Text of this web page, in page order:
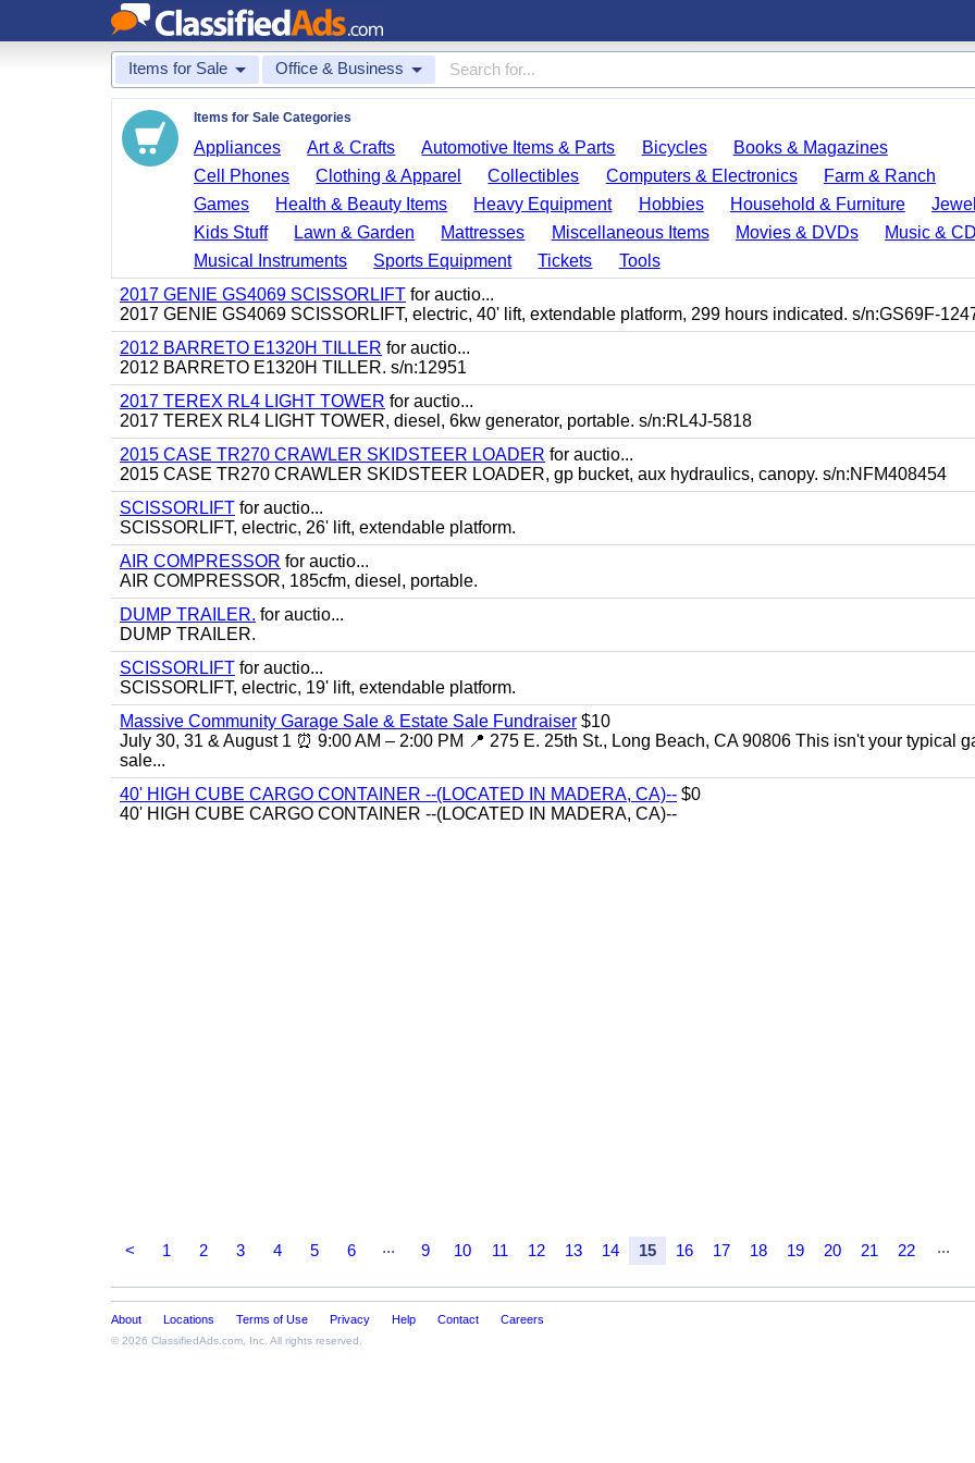
Items for Sale Office & Business
Items for Sale Categories
Appliances Art & Crafts Automotive Items & Parts Bicycles
Books & Magazines
Cell Phones
Clothing & Apparel Collectibles Computers & Electronics
Farm & Ranch
Games
Health & Beauty Items Heavy Equipment Hobbies Household & Furniture
Kids Stuff
Lawn & Garden Mattresses Miscellaneous Items Movies & DVDs
Music &
Musical Instruments
Sports Equipment Tickets
Tools
2017 GENIE GS4069 SCISSORLIFT for auctio...
2017 GENIE GS4069 SCISSORLIFT, electric, 40' lift, extendable platform, 299 hours indicated. s/n:GS69F-
2012 BARRETO E1320H TILLER for auctio...
2012 BARRETO E1320H TILLER. s/n:12951
2017 TEREX RL4 LIGHT TOWER for auctio...
2017 TEREX RL4 LIGHT TOWER, diesel, 6kw generator, portable. s/n:RL4J-5818
2015 CASE TR270 CRAWLER SKIDSTEER LOADER for auctio...
2015 CASE TR270 CRAWLER SKIDSTEER LOADER, gp bucket, aux hydraulics, canopy. s/n:NFM408454
SCISSORLIFT for auctio...
SCISSORLIFT, electric, 26' lift, extendable platform.
AIR COMPRESSOR for auctio...
AIR COMPRESSOR, 185cfm, diesel, portable.
DUMP TRAILER. for auctio...
DUMP TRAILER.
SCISSORLIFT for auctio...
SCISSORLIFT, electric, 19' lift, extendable platform.
Massive Community Garage Sale & Estate Sale Fundraiser $10
July 30, 31 & August 1 ⏰ 9:00 AM – 2:00 PM 📍 275 E. 25th St., Long Beach, CA 90806 This isn't your typical
sale...
40' HIGH CUBE CARGO CONTAINER --(LOCATED IN MADERA, CA)-- $0
40' HIGH CUBE CARGO CONTAINER --(LOCATED IN MADERA, CA)--
< 1 2 3 4 5 6 ... 9 10 11 12 13 14 15 16 17 18 19 20 21 22 ...
About Locations Terms of Use Privacy Help Contact Careers
© 2026 ClassifiedAds.com , Inc. All rights reserved.